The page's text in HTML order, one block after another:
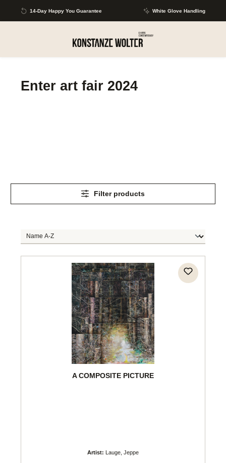
Skip to main content
14-Day Happy You Guarantee White Glove Handling
Enter art fair 2024
Filter products
A COMPOSITE PICTURE
Artist: Lauge, Jeppe